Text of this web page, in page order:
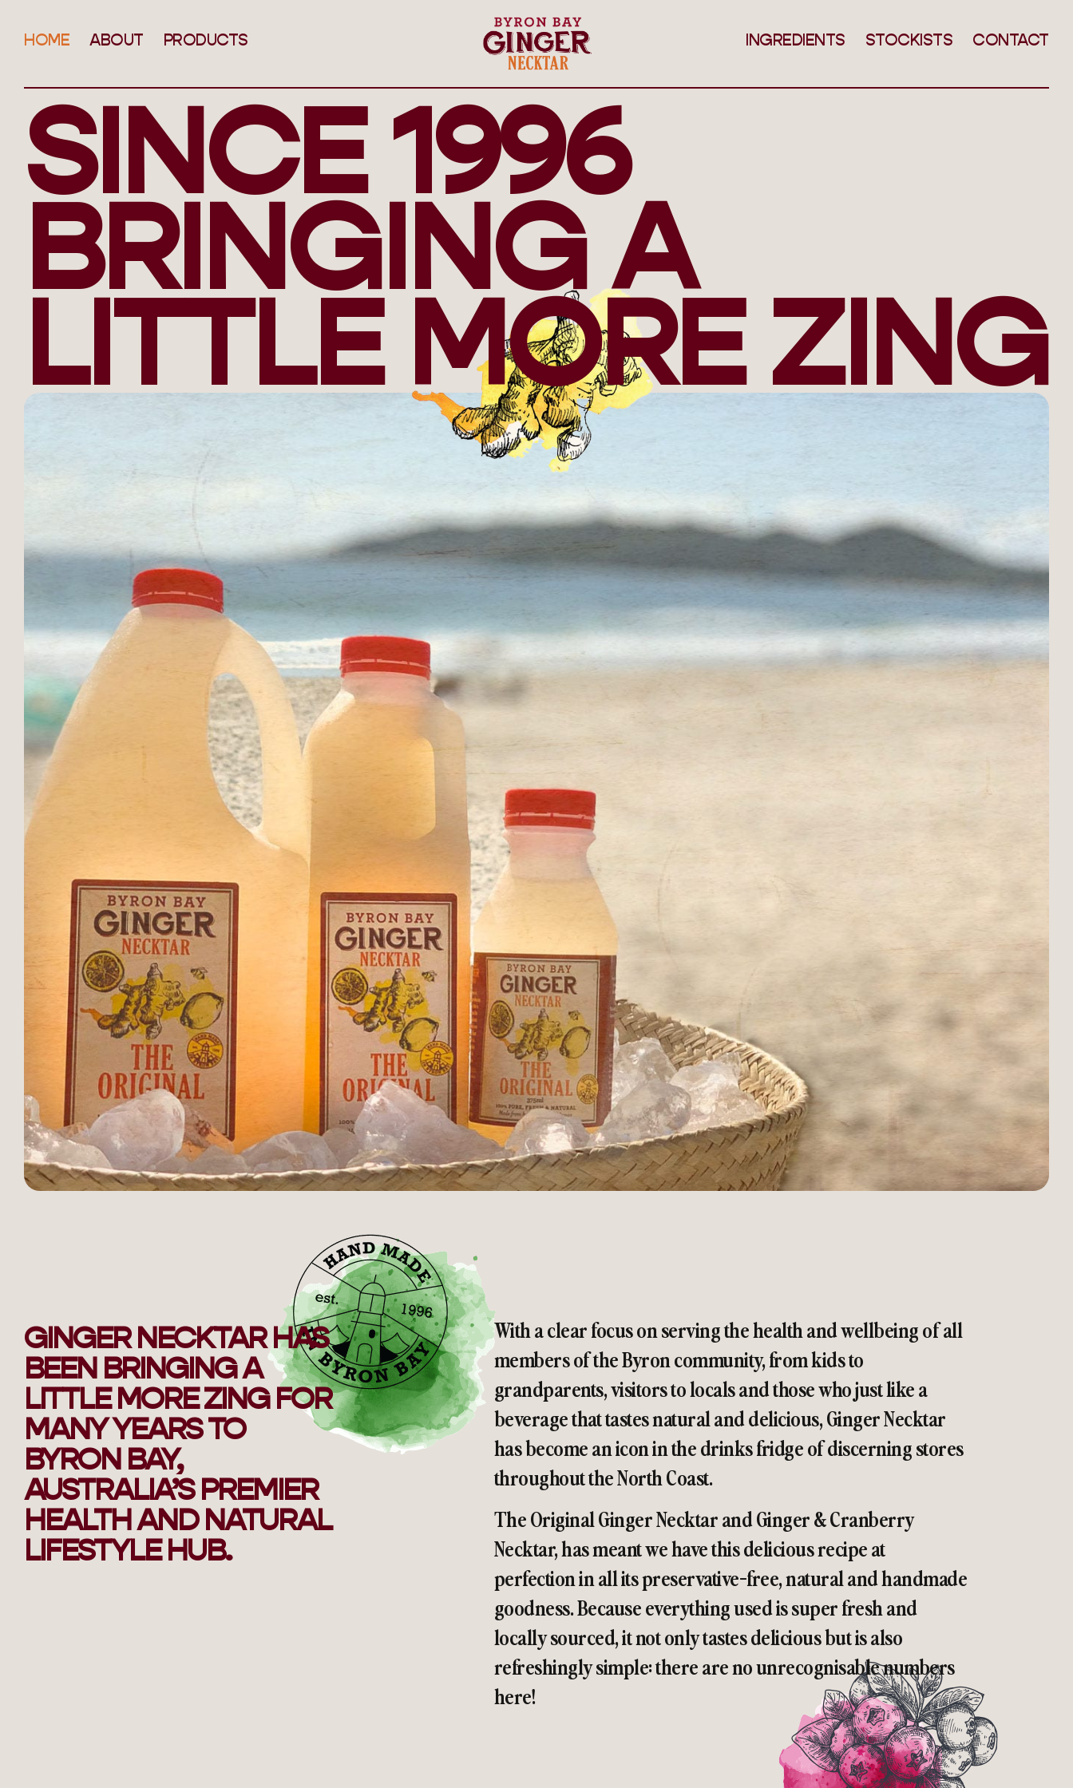
HOME ABOUT PRODUCTS INGREDIENTS STOCKISTS CONTACT
SINCE 1996
BRINGING A
LITTLE MORE ZING
GINGER NECKTAR HAS
BEEN BRINGING A
LITTLE MORE ZING FOR
MANY YEARS TO
BYRON BAY,
AUSTRALIA’S PREMIER
HEALTH AND NATURAL
LIFESTYLE HUB.
With a clear focus on serving the health and wellbeing of all
members of the Byron community, from kids to
grandparents, visitors to locals and those who just like a
beverage that tastes natural and delicious, Ginger Necktar
has become an icon in the drinks fridge of discerning stores
throughout the North Coast.
The Original Ginger Necktar and Ginger & Cranberry
Necktar, has meant we have this delicious recipe at
perfection in all its preservative-free, natural and handmade
goodness. Because everything used is super fresh and
locally sourced, it not only tastes delicious but is also
refreshingly simple: there are no unrecognisable numbers
here!